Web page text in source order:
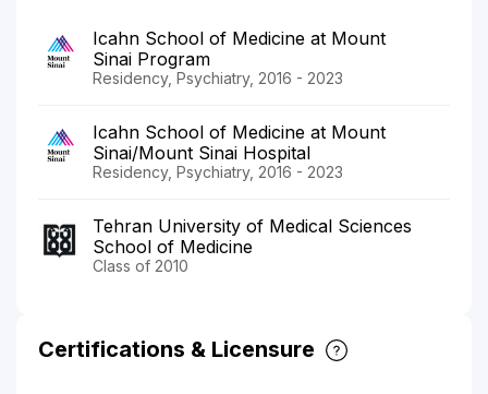
Icahn School of Medicine at Mount
Sinai Program
Residency, Psychiatry, 2016 - 2023
Icahn School of Medicine at Mount
Sinai/Mount Sinai Hospital
Residency, Psychiatry, 2016 - 2023
Tehran University of Medical Sciences
School of Medicine
Class of 2010
Certifications & Licensure